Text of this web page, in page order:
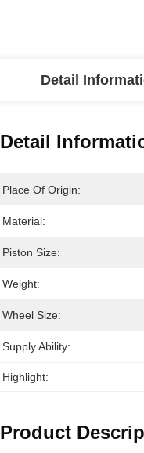
Detail
Detail
Place Of Origin:
Material:
Piston Size:
Weight:
Wheel Size:
Supply Ability:
Highlight:
Product